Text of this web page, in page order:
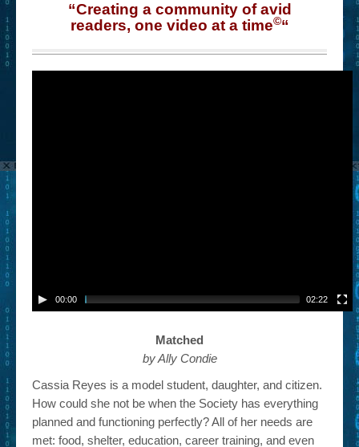
“Creating a community of avid
readers, one video at a time©“
00:00 02:22
Matched
by Ally Condie
Cassia Reyes is a model student, daughter, and citizen.
How could she not be when the Society has everything
planned and functioning perfectly? All of her needs are
met: food, shelter, education, career training, and even